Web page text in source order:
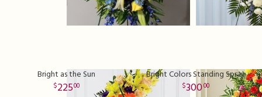
Bright as the Sun
22500
Bright Colors Standing Spray
30000